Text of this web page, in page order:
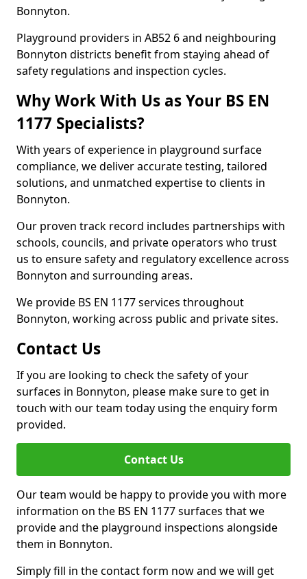
Bonnyton.
Playground providers in AB52 6 and neighbouring
Bonnyton districts benefit from staying ahead of
safety regulations and inspection cycles.
Why Work With Us as Your BS EN
1177 Specialists?
With years of experience in playground surface
compliance, we deliver accurate testing, tailored
solutions, and unmatched expertise to clients in
Bonnyton.
Our proven track record includes partnerships with
schools, councils, and private operators who trust
us to ensure safety and regulatory excellence across
Bonnyton and surrounding areas.
We provide BS EN 1177 services throughout
Bonnyton, working across public and private sites.
Contact Us
If you are looking to check the safety of your
surfaces in Bonnyton, please make sure to get in
touch with our team today using the enquiry form
provided.
Contact Us
Our team would be happy to provide you with more
information on the BS EN 1177 surfaces that we
provide and the playground inspections alongside
them in Bonnyton.
Simply fill in the contact form now and we will get